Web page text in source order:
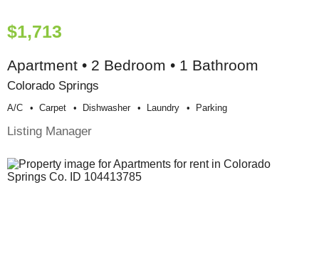
$1,713
Apartment • 2 Bedroom • 1 Bathroom
Colorado Springs
A/c Carpet Dishwasher Laundry Parking
Listing Manager